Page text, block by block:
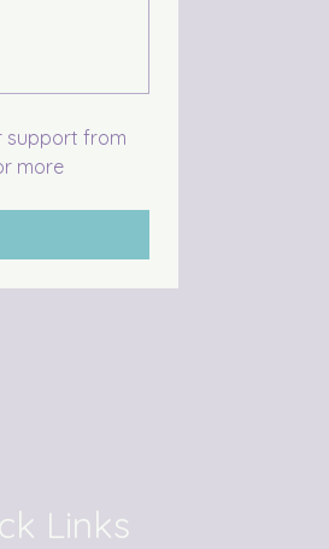
support from
more
Links